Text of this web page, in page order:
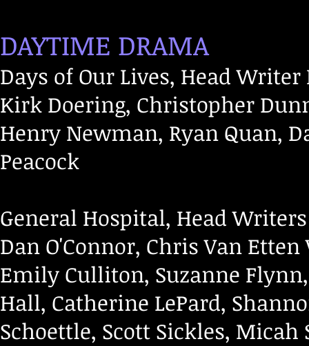
DAYTIME DRAMA
Days of Our Lives, Head
Kirk Doering, Christopher
Henry Newman, Ryan Quan,
Peacock
General Hospital, Head
Dan O'Connor, Chris Van
Emily Culliton, Suzanne
Hall, Catherine LePard,
Schoettle, Scott Sickles, Micah